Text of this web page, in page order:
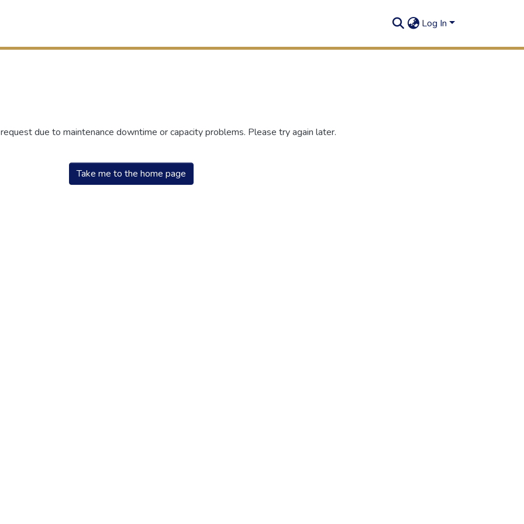
Log In
due to maintenance downtime or capacity problems. Please try again later.
Take me to the home page